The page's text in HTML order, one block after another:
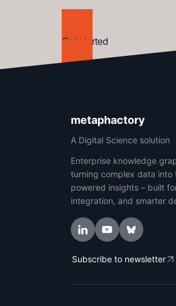
Get started
metaphactory
A Digital Science solution
Enterprise knowledge
turning complex data into
powered insights – built
integration, and smarter
Subscribe to newsletter